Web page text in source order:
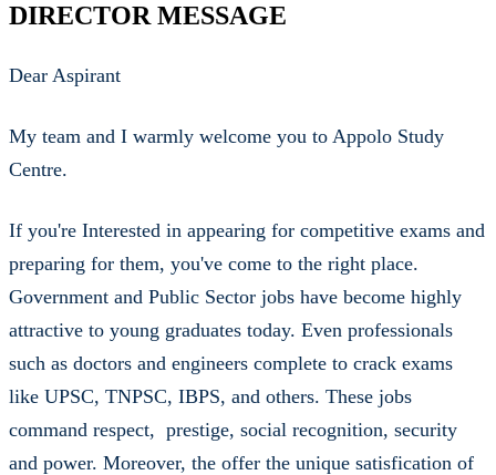
DIRECTOR MESSAGE
Dear Aspirant
My team and I warmly welcome you to Appolo Study
Centre.
If you're Interested in appearing for competitive exams and
preparing for them, you've come to the right place.
Government and Public Sector jobs have become highly
attractive to young graduates today. Even professionals
such as doctors and engineers complete to crack exams
like UPSC, TNPSC, IBPS, and others. These jobs
command respect, prestige, social recognition, security
and power. Moreover, the offer the unique satisfication of